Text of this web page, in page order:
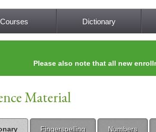
Courses Dictionary
Please also note that all new
Material
Fingerspelling Numbers